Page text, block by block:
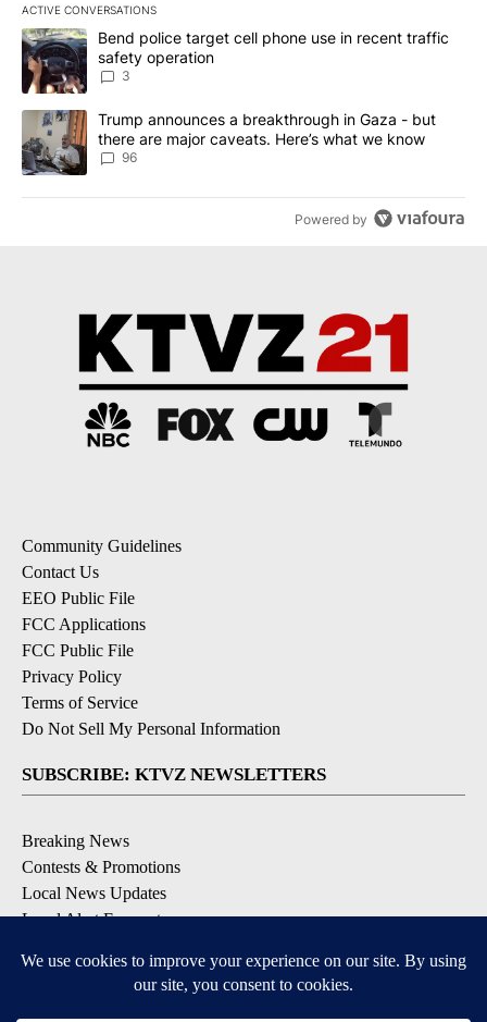
ACTIVE CONVERSATIONS
The following is a list of the most commented articles in the last
A trending article titled "Bend police target cell phone use in
Bend police target cell phone use in recent traffic
safety operation
3
A trending article titled "Trump announces a breakthrough in
Trump announces a breakthrough in Gaza - but
there are major caveats. Here’s what we know
96
Powered by
Community Guidelines
Contact Us
EEO Public File
FCC Applications
FCC Public File
Privacy Policy
Terms of Service
Do Not Sell My Personal Information
SUBSCRIBE: KTVZ NEWSLETTERS
Breaking News
Contests & Promotions
Local News Updates
Local Alert Forecast
DOWNLOAD: KTVZ APPS